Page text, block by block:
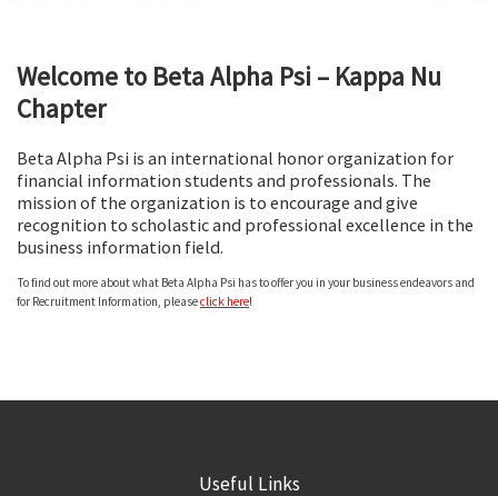
FASB Bowling
FASB Bowling
FASB Bowling
Graduation
Graduation
Welcome to Beta Alpha Psi – Kappa Nu
Chapter
Beta Alpha Psi is an international honor organization for
financial information students and professionals. The
mission of the organization is to encourage and give
recognition to scholastic and professional excellence in the
business information field.
To find out more about what Beta Alpha Psi has to offer you in your business endeavors and
for Recruitment Information, pleaseclick here!
Useful Links